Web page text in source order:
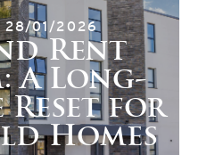
28/01/2026
Rent
A Long-
Reset for
Homes